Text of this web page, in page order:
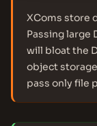
XComs store
Passing large
will bloat the
object
pass only file